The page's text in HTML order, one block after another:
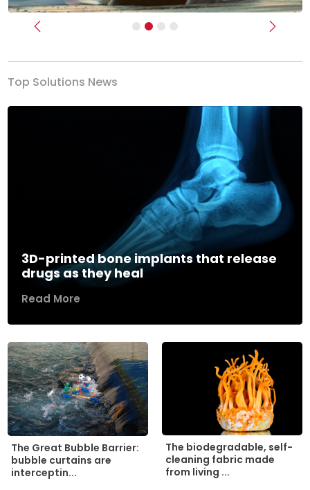
Previous Next
Top Solutions News
3D-printed bone implants that release
drugs as they heal
Read More
The Great Bubble Barrier:
bubble curtains are
interceptin...
The biodegradable, self-
cleaning fabric made
from living ...